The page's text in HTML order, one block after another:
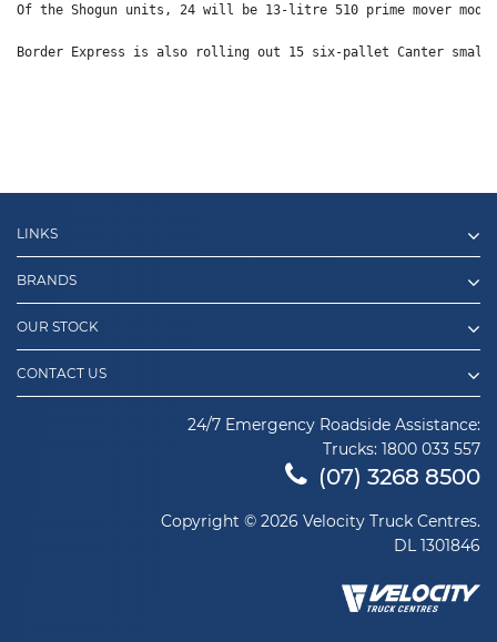
Of the Shogun units, 24 will be 13-litre 510 prime mover
Border Express is also rolling out 15 six-pallet Canter
LINKS
BRANDS
OUR STOCK
CONTACT US
24/7 Emergency Roadside Assistance:
Trucks: 1800 033 557
(07) 3268 8500
Copyright © 2026 Velocity Truck Centres.
DL 1301846